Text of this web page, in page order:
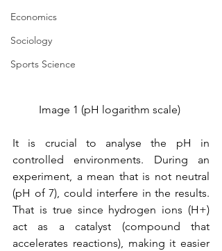
Economics
Sociology
Sports Science
Image 1 (pH logarithm scale)
It is crucial to analyse the pH in
controlled environments. During an
experiment, a mean that is not neutral
(pH of 7), could interfere in the results.
That is true since hydrogen ions (H+)
act as a catalyst (compound that
accelerates reactions), making it easier